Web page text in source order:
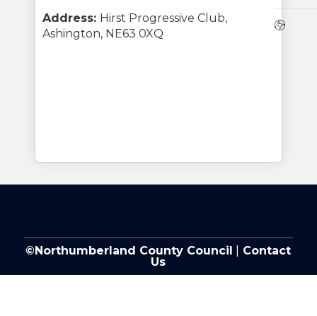
Address: Hirst Progressive Club,
Ashington, NE63 0XQ
©Northumberland County Council
Contact
Us